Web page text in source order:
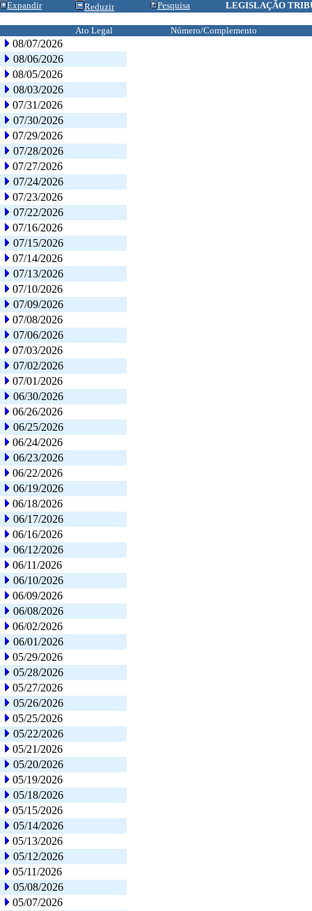
Expandir Reduzir Pesquisa LEGISLAÇÃO
Ato Legal Número/Complemento
08/07/2026
08/06/2026
08/05/2026
08/03/2026
07/31/2026
07/30/2026
07/29/2026
07/28/2026
07/27/2026
07/24/2026
07/23/2026
07/22/2026
07/16/2026
07/15/2026
07/14/2026
07/13/2026
07/10/2026
07/09/2026
07/08/2026
07/06/2026
07/03/2026
07/02/2026
07/01/2026
06/30/2026
06/26/2026
06/25/2026
06/24/2026
06/23/2026
06/22/2026
06/19/2026
06/18/2026
06/17/2026
06/16/2026
06/12/2026
06/11/2026
06/10/2026
06/09/2026
06/08/2026
06/02/2026
06/01/2026
05/29/2026
05/28/2026
05/27/2026
05/26/2026
05/25/2026
05/22/2026
05/21/2026
05/20/2026
05/19/2026
05/18/2026
05/15/2026
05/14/2026
05/13/2026
05/12/2026
05/11/2026
05/08/2026
05/07/2026